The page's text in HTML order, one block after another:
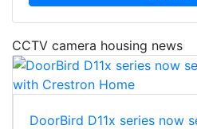
CCTV camera housing news
DoorBird D11x series now